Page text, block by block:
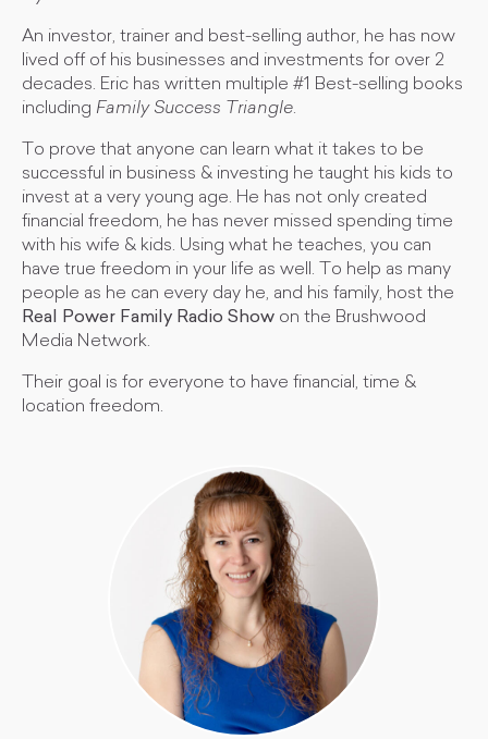
An investor, trainer and best-selling author, he has now
lived off of his businesses and investments for over 2
decades. Eric has written multiple #1 Best-selling books
including Family Success Triangle.
To prove that anyone can learn what it takes to be
successful in business & investing he taught his kids to
invest at a very young age. He has not only created
financial freedom, he has never missed spending time
with his wife & kids. Using what he teaches, you can
have true freedom in your life as well. To help as many
people as he can every day he, and his family, host the
Real Power Family Radio Show on the Brushwood
Media Network.
Their goal is for everyone to have financial, time &
location freedom.